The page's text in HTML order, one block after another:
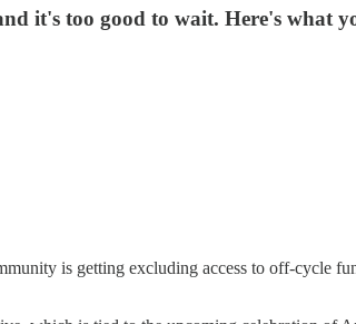
it's too good to wait. Here's what
is getting excluding access to off-cycle